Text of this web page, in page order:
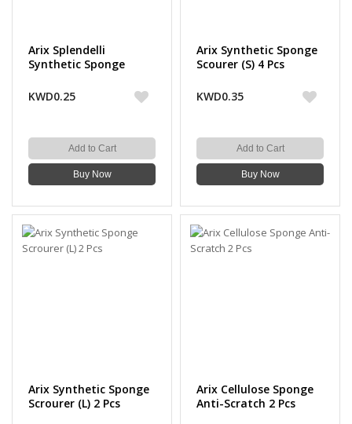
Arix Splendelli
Synthetic Sponge
KWD0.25
Add to Cart
Buy Now
Arix Synthetic Sponge
Scourer (S) 4 Pcs
KWD0.35
Add to Cart
Buy Now
Arix Synthetic Sponge
Scrourer (L) 2 Pcs
Arix Cellulose Sponge
Anti-Scratch 2 Pcs